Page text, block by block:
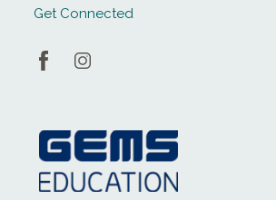
Get Connected